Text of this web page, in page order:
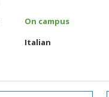
On campus
Italian